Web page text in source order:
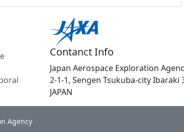
Contanct Info
Japan Aerospace Exploration
2-1-1, Sengen Tsukuba-city Ibaraki
JAPAN
Agency